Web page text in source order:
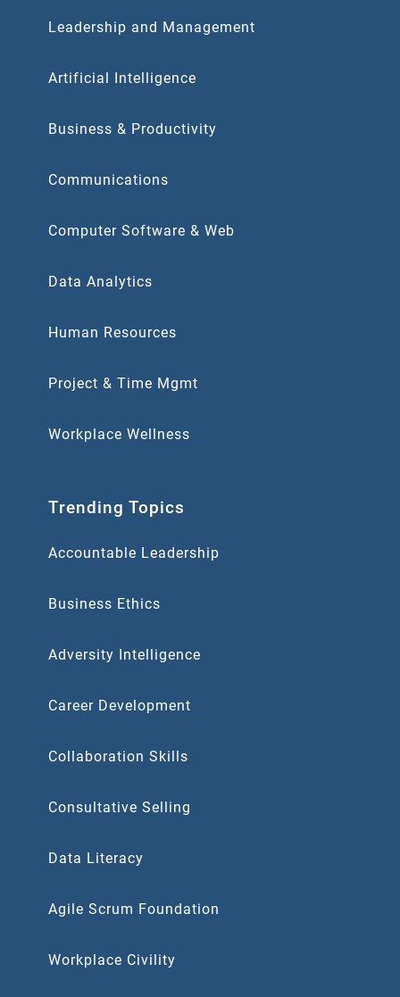
Leadership and Management
Artificial Intelligence
Business & Productivity
Communications
Computer Software & Web
Data Analytics
Human Resources
Project & Time Mgmt
Workplace Wellness
Trending Topics
Accountable Leadership
Business Ethics
Adversity Intelligence
Career Development
Collaboration Skills
Consultative Selling
Data Literacy
Agile Scrum Foundation
Workplace Civility